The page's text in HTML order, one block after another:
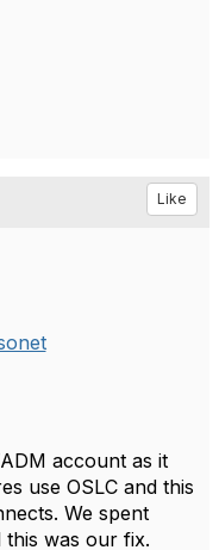
Like
account as it
use OSLC and this
We spent
was our fix.